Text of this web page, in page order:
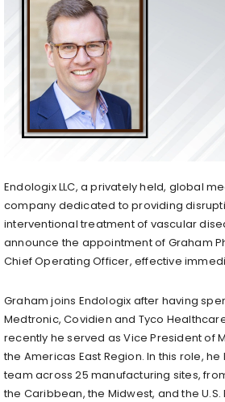
Endologix LLC, a privately held, global
company dedicated to providing
interventional treatment of vascular
announce the appointment of Graham
Chief Operating Officer, effective
Graham joins Endologix after having
Medtronic, Covidien and Tyco
recently he served as Vice President of
the Americas East Region. In this role,
team across 25 manufacturing sites,
the Caribbean, the Midwest, and the U.S.